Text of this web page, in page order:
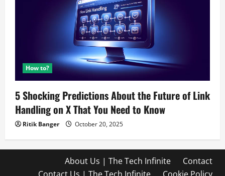
How to?
5 Shocking Predictions About the Future of Link
Handling on X That You Need to Know
Ritik Banger October 20, 2025
About Us | The Tech Infinite
Contact